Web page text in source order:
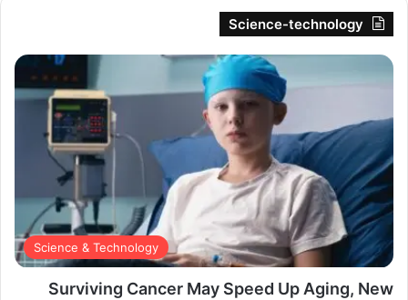
Science-technology
Science & Technology
Surviving Cancer May Speed Up Aging, New